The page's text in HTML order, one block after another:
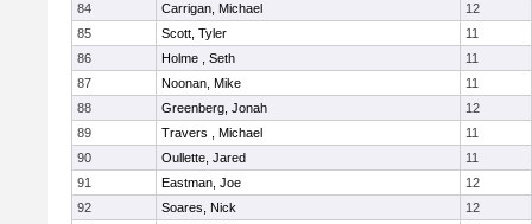
84
Carrigan, Michael
12
85
Scott, Tyler
11
86
Holme , Seth
11
87
Noonan, Mike
11
88
Greenberg, Jonah
12
89
Travers , Michael
11
90
Oullette, Jared
11
91
Eastman, Joe
12
92
Soares, Nick
12